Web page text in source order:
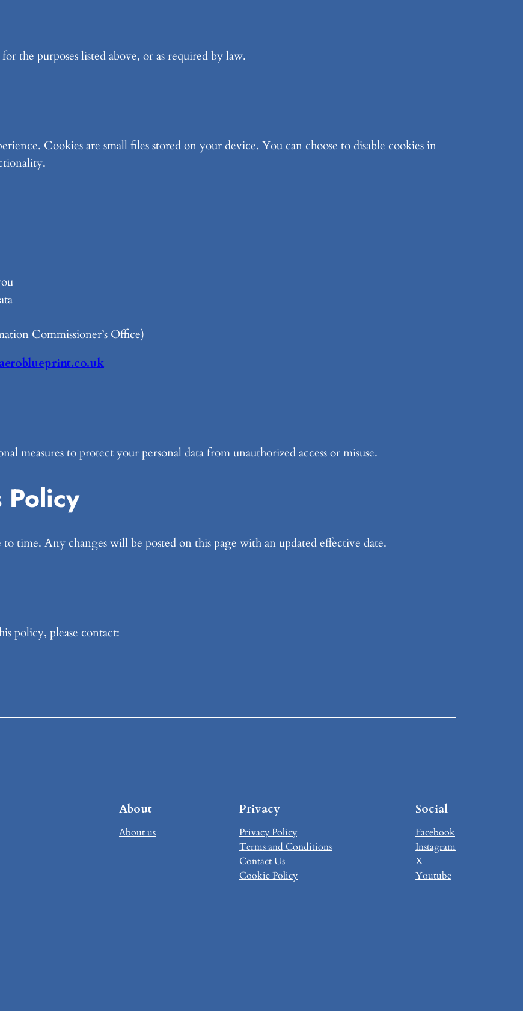
the purposes listed above, or as required by law.
Cookies are small files stored on your device. You can choose to disable cookies in
Commissioner’s Office)
measures to protect your personal data from unauthorized access or misuse.
Policy
time. Any changes will be posted on this page with an updated effective date.
policy, please contact:
About
About us
Privacy
Privacy Policy
Terms and Conditions
Contact Us
Cookie Policy
Social
Facebook
Instagram
X
Youtube